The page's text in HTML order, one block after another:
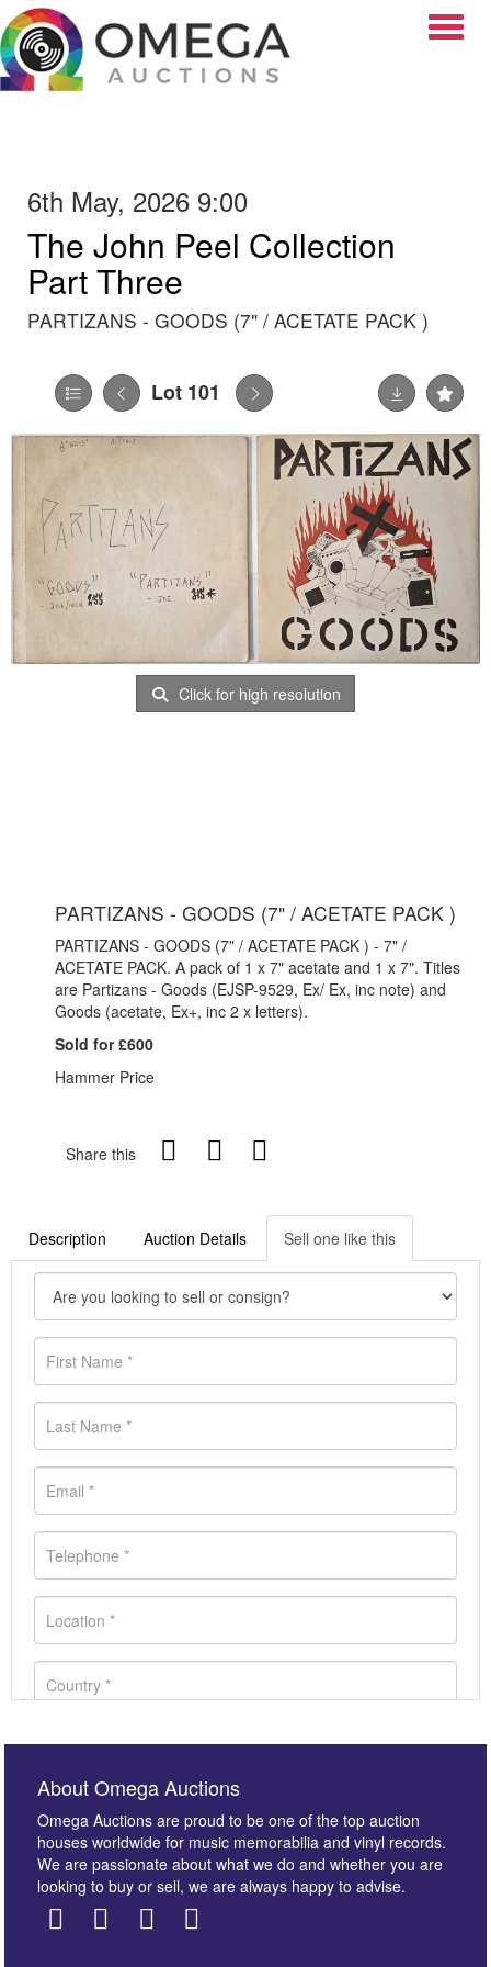
6th May, 2026 9:00
The John Peel Collection
Part Three
PARTIZANS - GOODS (7" / ACETATE PACK )
Lot 101
Click for high resolution
PARTIZANS - GOODS (7" / ACETATE PACK )
PARTIZANS - GOODS (7" / ACETATE PACK ) - 7" /
ACETATE PACK. A pack of 1 x 7" acetate and 1 x 7". Titles
are Partizans - Goods (EJSP-9529, Ex/ Ex, inc note) and
Goods (acetate, Ex+, inc 2 x letters).
Sold for £600
Hammer Price
Share this
Description Auction Details Sell one like this
About Omega Auctions
Omega Auctions are proud to be one of the top auction
houses worldwide for music memorabilia and vinyl records.
We are passionate about what we do and whether you are
looking to buy or sell, we are always happy to advise.